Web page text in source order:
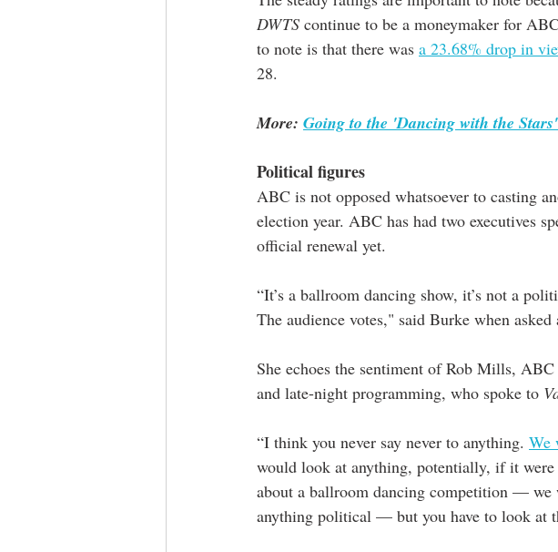
DWTS continue to be a moneymaker for
to note is that there was a 23.68% drop in
28.
More: Going to the 'Dancing with the
Political figures
ABC is not opposed whatsoever to casting
election year. ABC has had two executives
official renewal yet.
“It’s a ballroom dancing show, it’s not a
The audience votes," said Burke when asked
She echoes the sentiment of Rob Mills,
and late-night programming, who spoke to
“I think you never say never to anything. We
would look at anything, potentially, if it
about a ballroom dancing competition — we
anything political — but you have to look at